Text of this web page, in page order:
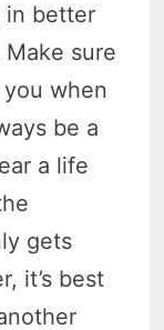
in better
sure
when
be a
a life
gets
it’s best